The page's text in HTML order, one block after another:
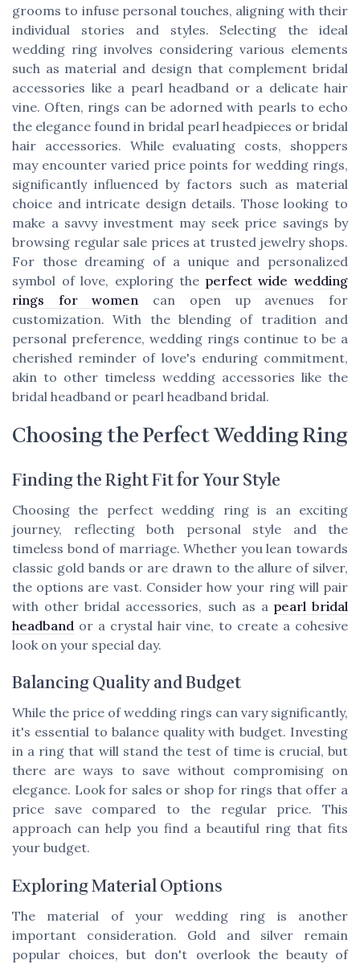
grooms to infuse personal touches, aligning with their
individual stories and styles. Selecting the ideal
wedding ring involves considering various elements
such as material and design that complement bridal
accessories like a pearl headband or a delicate hair
vine. Often, rings can be adorned with pearls to echo
the elegance found in bridal pearl headpieces or bridal
hair accessories. While evaluating costs, shoppers
may encounter varied price points for wedding rings,
significantly influenced by factors such as material
choice and intricate design details. Those looking to
make a savvy investment may seek price savings by
browsing regular sale prices at trusted jewelry shops.
For those dreaming of a unique and personalized
symbol of love, exploring the perfect wide wedding
rings for women can open up avenues for
customization. With the blending of tradition and
personal preference, wedding rings continue to be a
cherished reminder of love's enduring commitment,
akin to other timeless wedding accessories like the
bridal headband or pearl headband bridal.
Choosing the Perfect Wedding Ring
Finding the Right Fit for Your Style
Choosing the perfect wedding ring is an exciting
journey, reflecting both personal style and the
timeless bond of marriage. Whether you lean towards
classic gold bands or are drawn to the allure of silver,
the options are vast. Consider how your ring will pair
with other bridal accessories, such as a pearl bridal
headband or a crystal hair vine, to create a cohesive
look on your special day.
Balancing Quality and Budget
While the price of wedding rings can vary significantly,
it's essential to balance quality with budget. Investing
in a ring that will stand the test of time is crucial, but
there are ways to save without compromising on
elegance. Look for sales or shop for rings that offer a
price save compared to the regular price. This
approach can help you find a beautiful ring that fits
your budget.
Exploring Material Options
The material of your wedding ring is another
important consideration. Gold and silver remain
popular choices, but don't overlook the beauty of